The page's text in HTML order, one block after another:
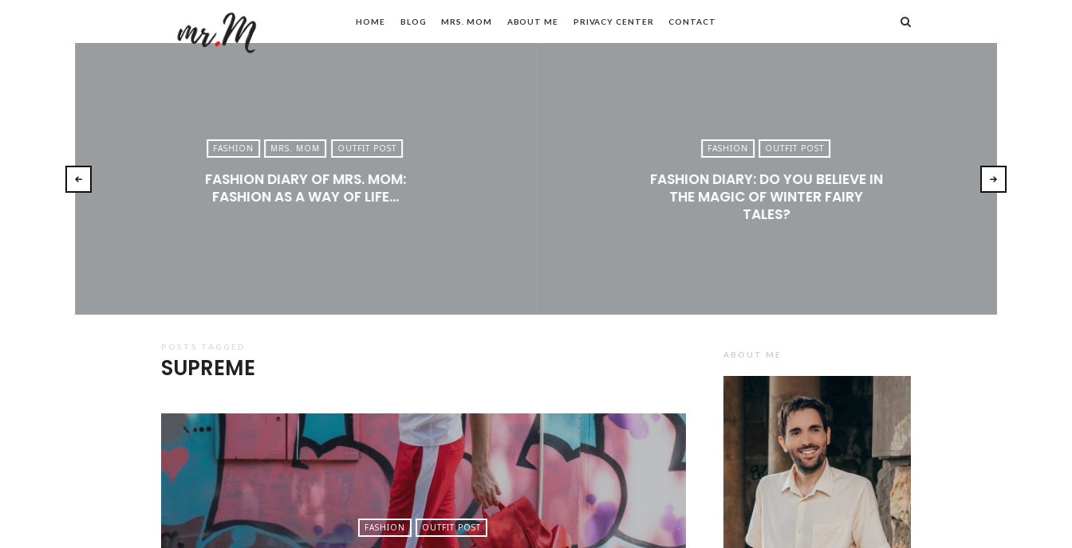
by
Men's
Fashion,
HOME BLOG MRS. MOM ABOUT ME PRIVACY CENTER CONTACT
FASHION MRS. MOM OUTFIT POST
FASHION DIARY OF MRS. MOM:
FASHION AS A WAY OF LIFE…
FASHION OUTFIT POST
FASHION DIARY: DO YOU BELIEVE IN
THE MAGIC OF WINTER FAIRY
TALES?
POSTS TAGGED
SUPREME
FASHION OUTFIT POST
ABOUT ME